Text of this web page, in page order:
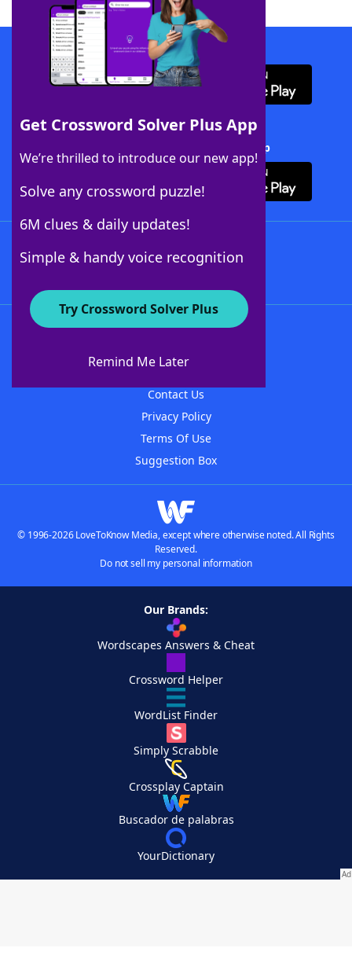
Get Crossword Solver Plus App
We’re thrilled to introduce our new app!
Solve any crossword puzzle!
6M clues & daily updates!
Simple & handy voice recognition
Try Crossword Solver Plus
Remind Me Later
Download WordFinder App
Download Crossword Solver + App
About WordFinder
Contact Us
Privacy Policy
Terms Of Use
Suggestion Box
© 1996-2026 LoveToKnow Media, except where otherwise noted. All Rights
Reserved.
Do not sell my personal information
Our Brands:
Wordscapes Answers & Cheat
Crossword Helper
WordList Finder
Simply Scrabble
Crossplay Captain
Buscador de palabras
YourDictionary